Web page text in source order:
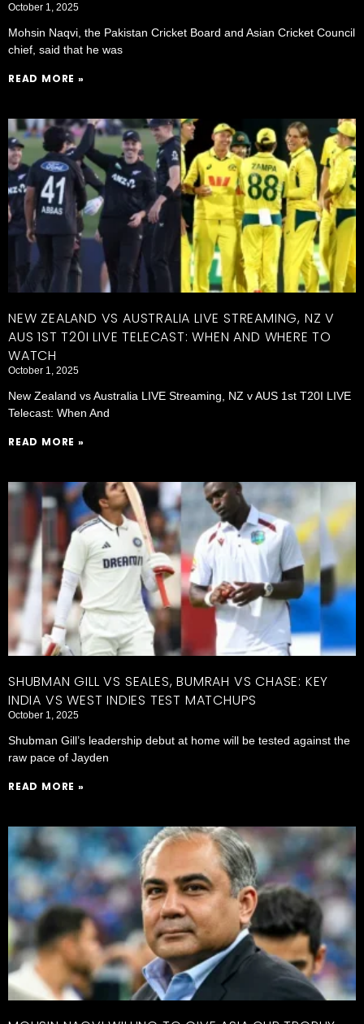
October 1, 2025
Mohsin Naqvi, the Pakistan Cricket Board and Asian Cricket Council
chief, said that he was
READ MORE »
NEW ZEALAND VS AUSTRALIA LIVE STREAMING, NZ V
AUS 1ST T20I LIVE TELECAST: WHEN AND WHERE TO
WATCH
October 1, 2025
New Zealand vs Australia LIVE Streaming, NZ v AUS 1st T20I LIVE
Telecast: When And
READ MORE »
SHUBMAN GILL VS SEALES, BUMRAH VS CHASE: KEY
INDIA VS WEST INDIES TEST MATCHUPS
October 1, 2025
Shubman Gill’s leadership debut at home will be tested against the
raw pace of Jayden
READ MORE »